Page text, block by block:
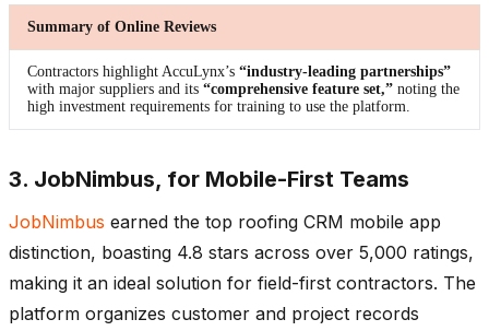
Summary of Online Reviews
Contractors highlight AccuLynx’s “industry-leading partnerships”
with major suppliers and its “comprehensive feature set,” noting the
high investment requirements for training to use the platform.
3. JobNimbus, for Mobile-First Teams
JobNimbus earned the top roofing CRM mobile app
distinction, boasting 4.8 stars across over 5,000 ratings,
making it an ideal solution for field-first contractors. The
platform organizes customer and project records